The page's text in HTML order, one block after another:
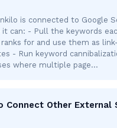
is connected to Google
it can: - Pull the keywords
for and use them as
- Run keyword
where multiple page…
Connect Other External